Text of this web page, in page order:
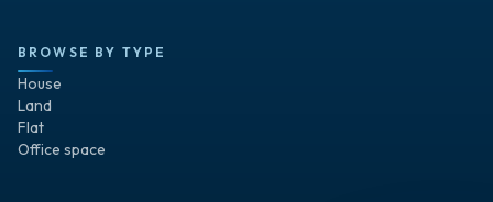
BROWSE BY TYPE
House
Land
Flat
Office space